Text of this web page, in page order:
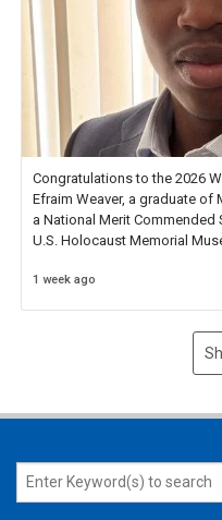
Congratulations to the 2026
Efraim Weaver, a graduate of
a National Merit
U.S. Holocaust Memorial
1 week ago